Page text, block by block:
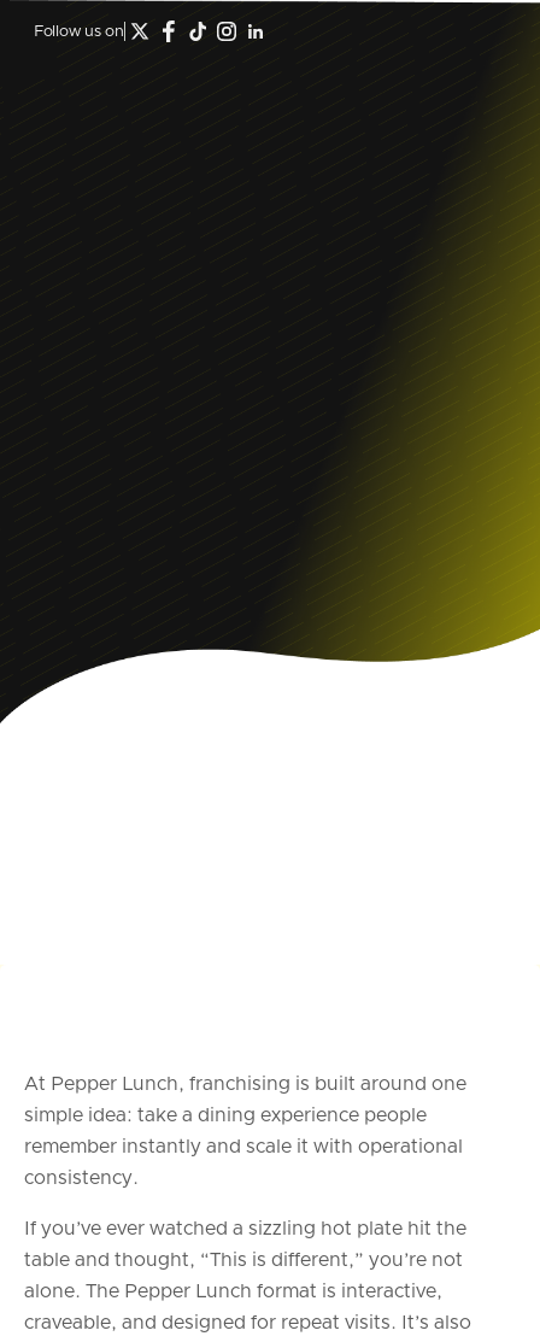
Follow us on
At Pepper Lunch, franchising is built around one
simple idea: take a dining experience people
remember instantly and scale it with operational
consistency.
If you’ve ever watched a sizzling hot plate hit the
table and thought, “This is different,” you’re not
alone. The Pepper Lunch format is interactive,
craveable, and designed for repeat visits. It’s also